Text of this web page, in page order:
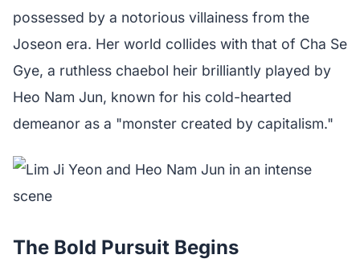
possessed by a notorious villainess from the
Joseon era. Her world collides with that of Cha Se
Gye, a ruthless chaebol heir brilliantly played by
Heo Nam Jun, known for his cold-hearted
demeanor as a "monster created by capitalism."
The Bold Pursuit Begins